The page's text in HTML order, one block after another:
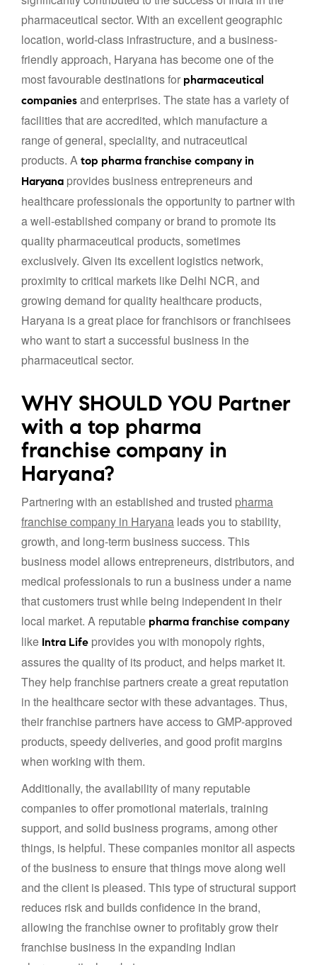
pharmaceutical sector. With an excellent geographic
location, world-class infrastructure, and a business-
friendly approach, Haryana has become one of the
most favourable destinations for pharmaceutical
companies and enterprises. The state has a variety of
facilities that are accredited, which manufacture a
range of general, speciality, and nutraceutical
products. A top pharma franchise company in
Haryana provides business entrepreneurs and
healthcare professionals the opportunity to partner with
a well-established company or brand to promote its
quality pharmaceutical products, sometimes
exclusively. Given its excellent logistics network,
proximity to critical markets like Delhi NCR, and
growing demand for quality healthcare products,
Haryana is a great place for franchisors or franchisees
who want to start a successful business in the
pharmaceutical sector.
WHY SHOULD YOU Partner
with a top pharma
franchise company in
Haryana?
Partnering with an established and trusted pharma
franchise company in Haryana leads you to stability,
growth, and long-term business success. This
business model allows entrepreneurs, distributors, and
medical professionals to run a business under a name
that customers trust while being independent in their
local market. A reputable pharma franchise company
like Intra Life provides you with monopoly rights,
assures the quality of its product, and helps market it.
They help franchise partners create a great reputation
in the healthcare sector with these advantages. Thus,
their franchise partners have access to GMP-approved
products, speedy deliveries, and good profit margins
when working with them.
Additionally, the availability of many reputable
companies to offer promotional materials, training
support, and solid business programs, among other
things, is helpful. These companies monitor all aspects
of the business to ensure that things move along well
and the client is pleased. This type of structural support
reduces risk and builds confidence in the brand,
allowing the franchise owner to profitably grow their
franchise business in the expanding Indian